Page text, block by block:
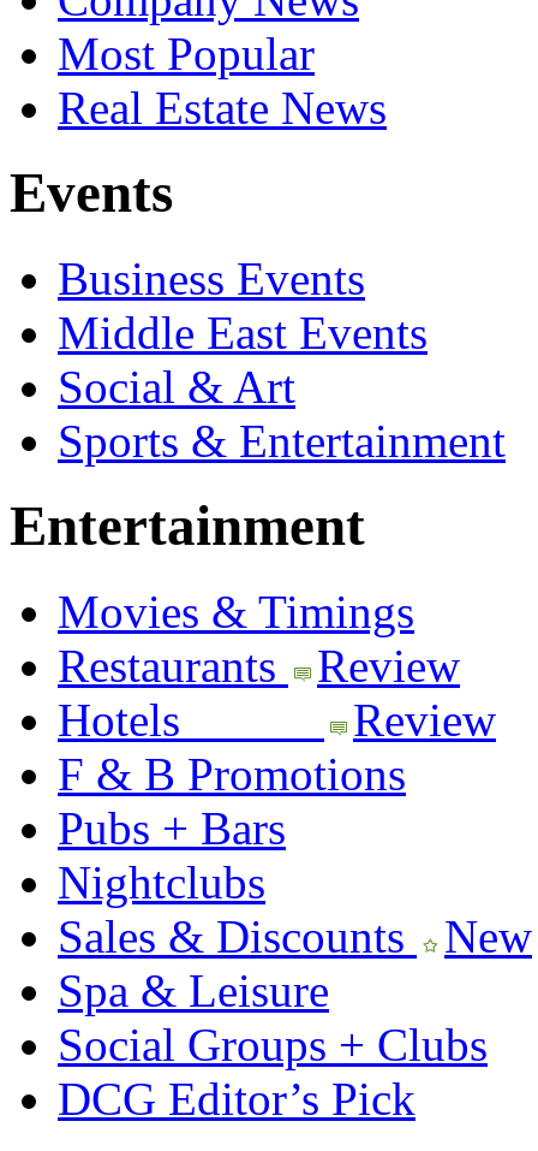
Most Popular
Real Estate News
Events
Business Events
Middle East Events
Social & Art
Sports & Entertainment
Entertainment
Movies & Timings
Restaurants
Review
Hotels
Review
F & B Promotions
Pubs + Bars
Nightclubs
Sales & Discounts
New
Spa & Leisure
Social Groups + Clubs
DCG Editor’s Pick